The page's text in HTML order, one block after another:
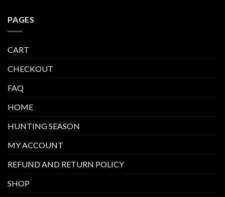
PAGES
CART
CHECKOUT
FAQ
HOME
HUNTING SEASON
MY ACCOUNT
REFUND AND RETURN POLICY
SHOP